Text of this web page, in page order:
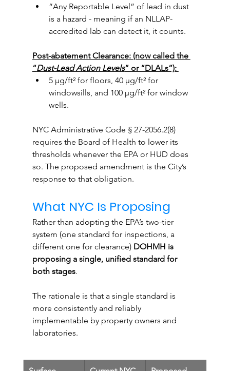
“Any Reportable Level” of lead in dust
is a hazard - meaning if an NLLAP-
accredited lab can detect it, it counts.
Post-abatement Clearance: (now called the
“Dust-Lead Action Levels” or “DLALs”):
5 µg/ft² for floors, 40 µg/ft² for
windowsills, and 100 µg/ft² for window
wells.
NYC Administrative Code § 27-2056.2(8)
requires the Board of Health to lower its
thresholds whenever the EPA or HUD does
so. The proposed amendment is the City’s
response to that obligation.
What NYC Is Proposing
Rather than adopting the EPA’s two-tier
system (one standard for inspections, a
different one for clearance) DOHMH is
proposing a single, unified standard for
both stages.
The rationale is that a single standard is
more consistently and reliably
implementable by property owners and
laboratories.